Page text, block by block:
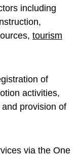
including
tourism
of
activities,
provision of
via the One